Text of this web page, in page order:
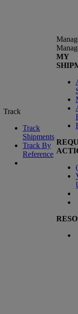
Track
Track
Shipments
Track By
Reference
MY
(